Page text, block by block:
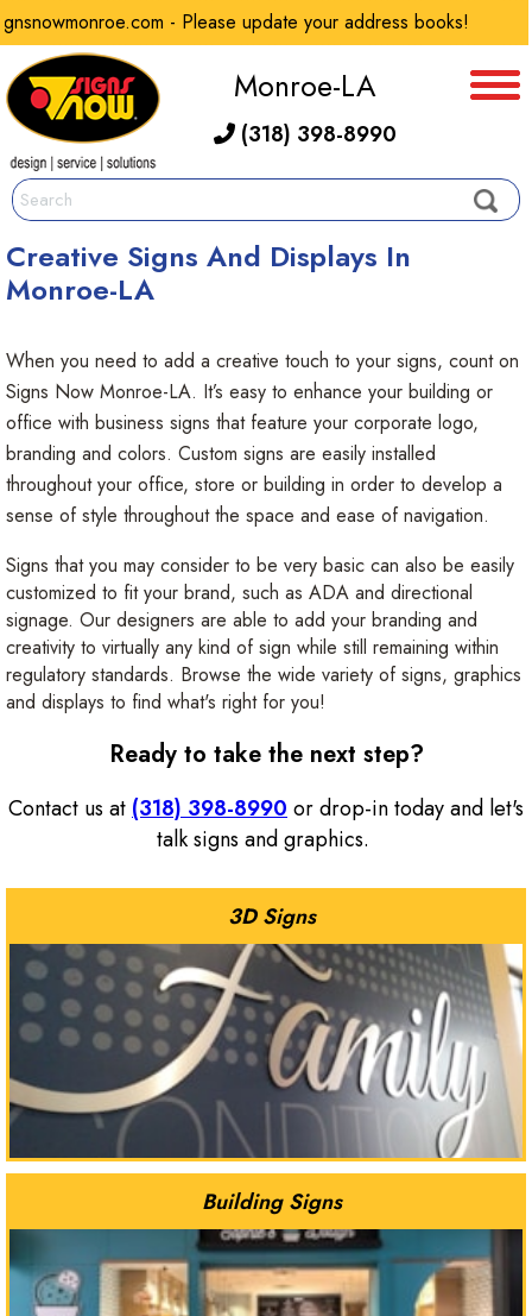
- Please update your address books!
Monroe-LA
(318) 398-8990
Creative Signs And Displays In
Monroe-LA
When you need to add a creative touch to your signs, count on
Signs Now Monroe-LA. It’s easy to enhance your building or
office with business signs that feature your corporate logo,
branding and colors. Custom signs are easily installed
throughout your office, store or building in order to develop a
sense of style throughout the space and ease of navigation.
Signs that you may consider to be very basic can also be easily
customized to fit your brand, such as ADA and directional
signage. Our designers are able to add your branding and
creativity to virtually any kind of sign while still remaining within
regulatory standards. Browse the wide variety of signs, graphics
and displays to find what's right for you!
Ready to take the next step?
Contact us at(318) 398-8990or drop-in today and let's
talk signs and graphics.
3D Signs
Building Signs